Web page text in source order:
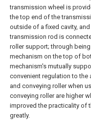
transmission wheel is
the top end of the
outside of a fixed cavity,
transmission rod is
roller support; through
mechanism on the top of
mechanism's mutually
convenient regulation to
and conveying roller when
conveying roller are higher
improved the practicality of
greatly.